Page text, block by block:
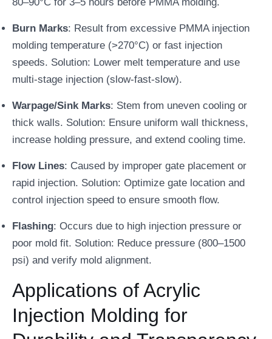
Burn Marks: Result from excessive PMMA injection
molding temperature (>270°C) or fast injection
speeds. Solution: Lower melt temperature and use
multi-stage injection (slow-fast-slow).
Warpage/Sink Marks: Stem from uneven cooling or
thick walls. Solution: Ensure uniform wall thickness,
increase holding pressure, and extend cooling time.
Flow Lines: Caused by improper gate placement or
rapid injection. Solution: Optimize gate location and
control injection speed to ensure smooth flow.
Flashing: Occurs due to high injection pressure or
poor mold fit. Solution: Reduce pressure (800–1500
psi) and verify mold alignment.
Applications of Acrylic
Injection Molding for